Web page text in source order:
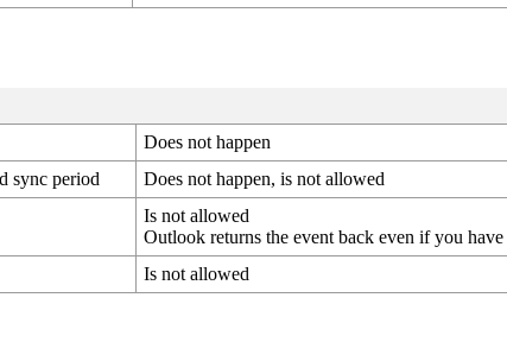
Does not happen
sync period Does not happen, is not allowed
Is not allowed
Outlook returns the event back even if you have
Is not allowed